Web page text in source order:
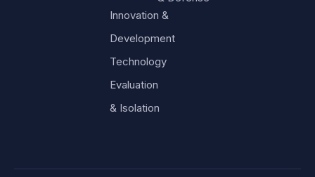
Innovation &
Development
Technology
Evaluation
& Isolation